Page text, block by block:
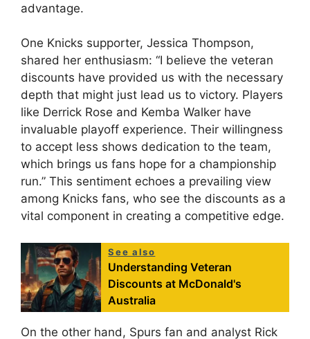
advantage.
One Knicks supporter, Jessica Thompson,
shared her enthusiasm: “I believe the veteran
discounts have provided us with the necessary
depth that might just lead us to victory. Players
like Derrick Rose and Kemba Walker have
invaluable playoff experience. Their willingness
to accept less shows dedication to the team,
which brings us fans hope for a championship
run.” This sentiment echoes a prevailing view
among Knicks fans, who see the discounts as a
vital component in creating a competitive edge.
See also
Understanding Veteran
Discounts at McDonald's
Australia
On the other hand, Spurs fan and analyst Rick